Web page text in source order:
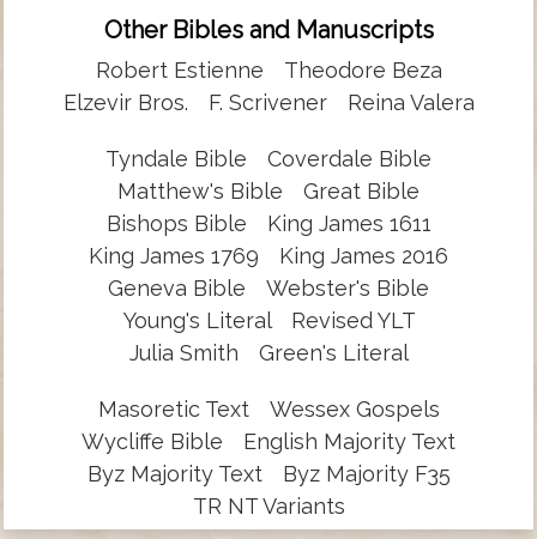
Other Bibles and Manuscripts
Robert Estienne
Theodore Beza
Elzevir Bros.
F. Scrivener Reina Valera
Tyndale Bible
Coverdale Bible
Matthew's Bible
Great Bible
Bishops Bible
King James 1611
King James 1769
King James 2016
Geneva Bible
Webster's Bible
Young's Literal
Revised YLT
Julia Smith
Green's Literal
Masoretic Text
Wessex Gospels
Wycliffe Bible
English Majority Text
Byz Majority Text
Byz Majority F35
TR NT Variants